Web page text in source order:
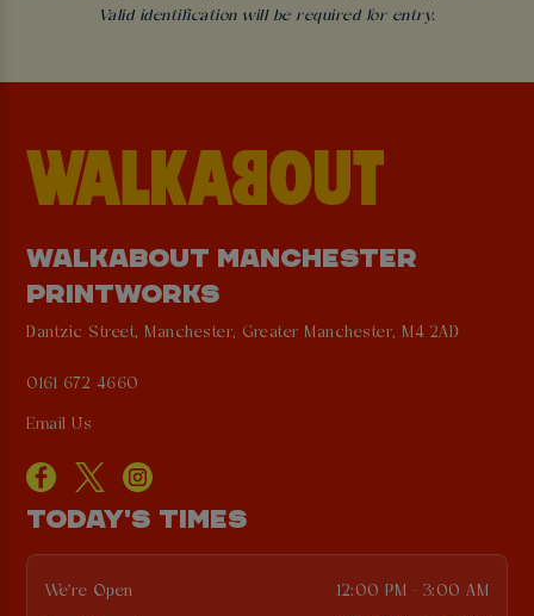
Valid identification will be required for entry.
WALKABOUT MANCHESTER
PRINTWORKS
Dantzic Street, Manchester, Greater Manchester, M4 2AD
0161 672 4660
Email Us
TODAY'S TIMES
We're Open 12:00 PM - 3:00 AM